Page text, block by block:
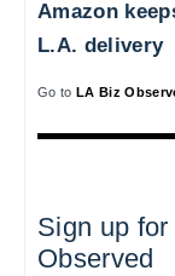
Amazon
L.A. delivery
Go to LA Biz
Sign up
Observed